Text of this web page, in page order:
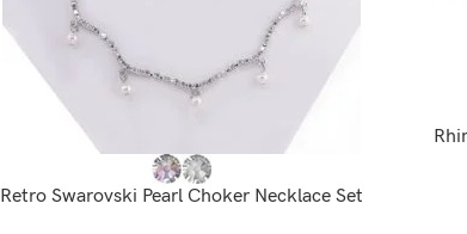
Retro Swarovski Pearl Choker Necklace Set